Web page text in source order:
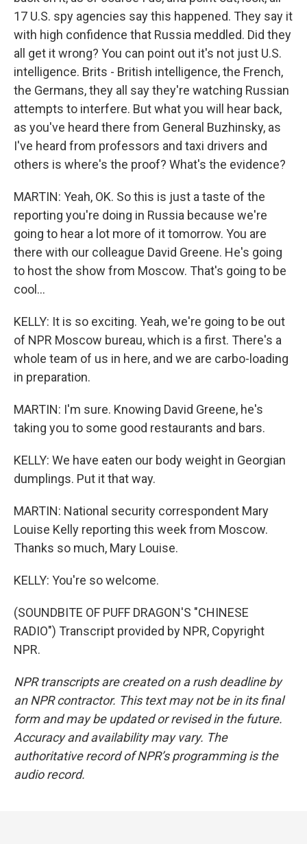
17 U.S. spy agencies say this happened. They say it
with high confidence that Russia meddled. Did they
all get it wrong? You can point out it's not just U.S.
intelligence. Brits - British intelligence, the French,
the Germans, they all say they're watching Russian
attempts to interfere. But what you will hear back,
as you've heard there from General Buzhinsky, as
I've heard from professors and taxi drivers and
others is where's the proof? What's the evidence?
MARTIN: Yeah, OK. So this is just a taste of the
reporting you're doing in Russia because we're
going to hear a lot more of it tomorrow. You are
there with our colleague David Greene. He's going
to host the show from Moscow. That's going to be
cool...
KELLY: It is so exciting. Yeah, we're going to be out
of NPR Moscow bureau, which is a first. There's a
whole team of us in here, and we are carbo-loading
in preparation.
MARTIN: I'm sure. Knowing David Greene, he's
taking you to some good restaurants and bars.
KELLY: We have eaten our body weight in Georgian
dumplings. Put it that way.
MARTIN: National security correspondent Mary
Louise Kelly reporting this week from Moscow.
Thanks so much, Mary Louise.
KELLY: You're so welcome.
(SOUNDBITE OF PUFF DRAGON'S "CHINESE
RADIO") Transcript provided by NPR, Copyright
NPR.
NPR transcripts are created on a rush deadline by
an NPR contractor. This text may not be in its final
form and may be updated or revised in the future.
Accuracy and availability may vary. The
authoritative record of NPR’s programming is the
audio record.